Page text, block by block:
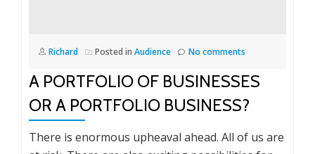
Richard Posted in Audience No comments
A PORTFOLIO OF BUSINESSES
OR A PORTFOLIO BUSINESS?
There is enormous upheaval ahead. All of us are